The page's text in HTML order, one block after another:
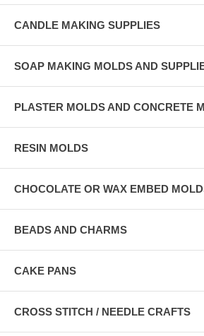
CANDLE MAKING SUPPLIES
SOAP MAKING MOLDS AND
PLASTER MOLDS AND CONCRETE
RESIN MOLDS
CHOCOLATE OR WAX EMBED
BEADS AND CHARMS
CAKE PANS
CROSS STITCH / NEEDLE CRAFTS